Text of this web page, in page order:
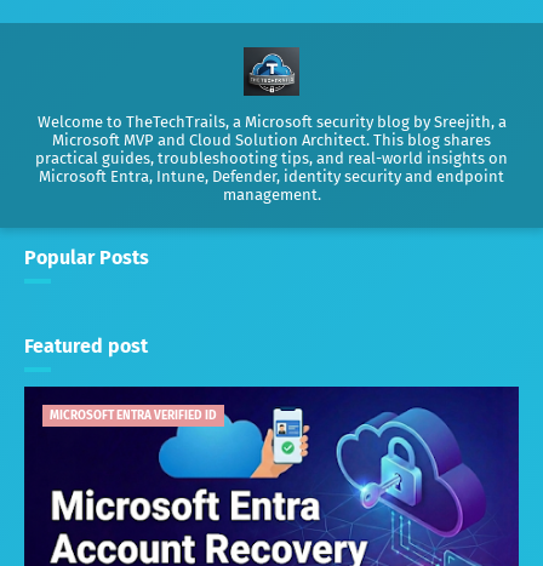
Welcome to TheTechTrails, a Microsoft security blog by Sreejith, a
Microsoft MVP and Cloud Solution Architect. This blog shares
practical guides, troubleshooting tips, and real-world insights on
Microsoft Entra, Intune, Defender, identity security and endpoint
management.
Popular Posts
Featured post
MICROSOFT ENTRA VERIFIED ID